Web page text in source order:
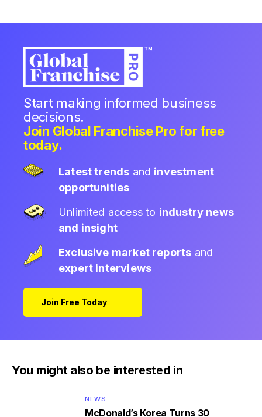
Start making informed business
decisions.
Join Global Franchise Pro for free
today.
Latest trends and investment
opportunities
Unlimited access to industry news
and insight
Exclusive market reports and
expert interviews
Join Free Today
You might also be interested in
NEWS
McDonald’s Korea Turns 30